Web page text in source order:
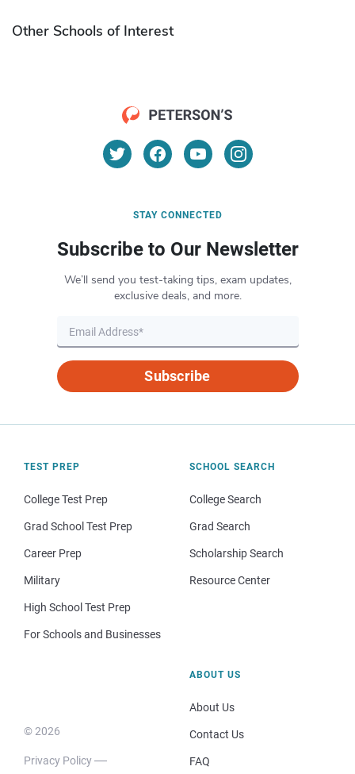
Other Schools of Interest
STAY CONNECTED
Subscribe to Our Newsletter
We’ll send you test-taking tips, exam updates,
exclusive deals, and more.
Subscribe
TEST PREP
College Test Prep
Grad School Test Prep
Career Prep
Military
High School Test Prep
For Schools and Businesses
SCHOOL SEARCH
College Search
Grad Search
Scholarship Search
Resource Center
© 2026
Privacy Policy
ABOUT US
About Us
Contact Us
FAQ